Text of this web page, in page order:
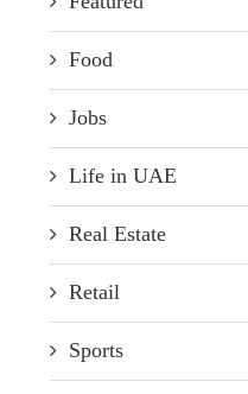
Food
Jobs
Life in UAE
Real Estate
Retail
Sports